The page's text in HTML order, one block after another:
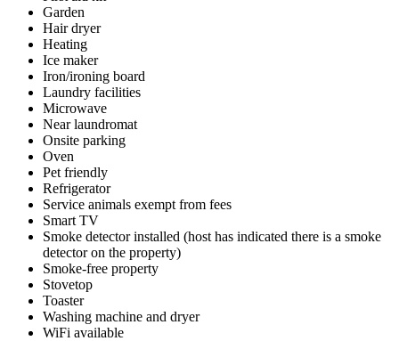
Garden
Hair dryer
Heating
Ice maker
Iron/ironing board
Laundry facilities
Microwave
Near laundromat
Onsite parking
Oven
Pet friendly
Refrigerator
Service animals exempt from fees
Smart TV
Smoke detector installed (host has indicated there is a smoke
detector on the property)
Smoke-free property
Stovetop
Toaster
Washing machine and dryer
WiFi available